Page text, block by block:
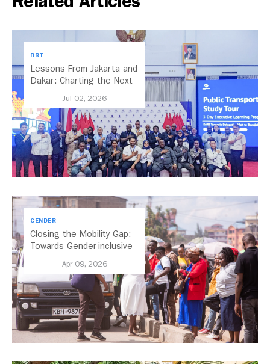
BRT
Lessons From Jakarta and
Dakar: Charting the Next
Salaam’s BRT
Jul 02, 2026
GENDER
Closing the Mobility Gap:
Towards Gender-inclusive
Apr 09, 2026